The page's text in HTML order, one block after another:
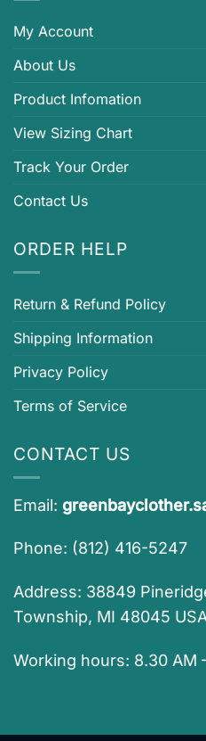
My Account
About Us
Product Infomation
View Sizing Chart
Track Your Order
Contact Us
ORDER HELP
Return & Refund Policy
Shipping Information
Privacy Policy
Terms of Service
CONTACT US
Email:
Phone: (812) 416-5247
Address: 38849
Township, MI 48045
Working hours: 8.30 AM